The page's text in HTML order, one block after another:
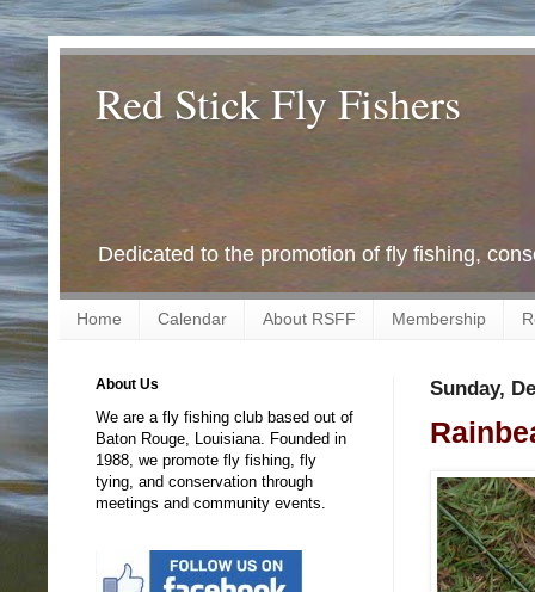
Red Stick Fly Fishers
Dedicated to the promotion of fly fishing,
Home Calendar About RSFF Membership
Sunday,
About Us
We are a fly fishing club based out of
Baton Rouge, Louisiana. Founded in
1988, we promote fly fishing, fly
tying, and conservation through
meetings and community events.